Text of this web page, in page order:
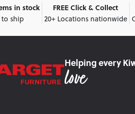
in stock
to ship
FREE Click & Collect
20+ Locations nationwide
Helping every